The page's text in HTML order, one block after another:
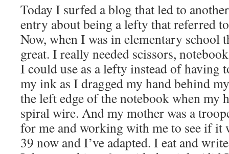
Today I surfed a blog that led to
entry about being a lefty that referred
Now, when I was in elementary school
great. I really needed scissors,
I could use as a lefty instead of having
my ink as I dragged my hand behind
the left edge of the notebook when my
spiral wire. And my mother was a
for me and working with me to see if it
39 now and I’ve adapted. I eat and